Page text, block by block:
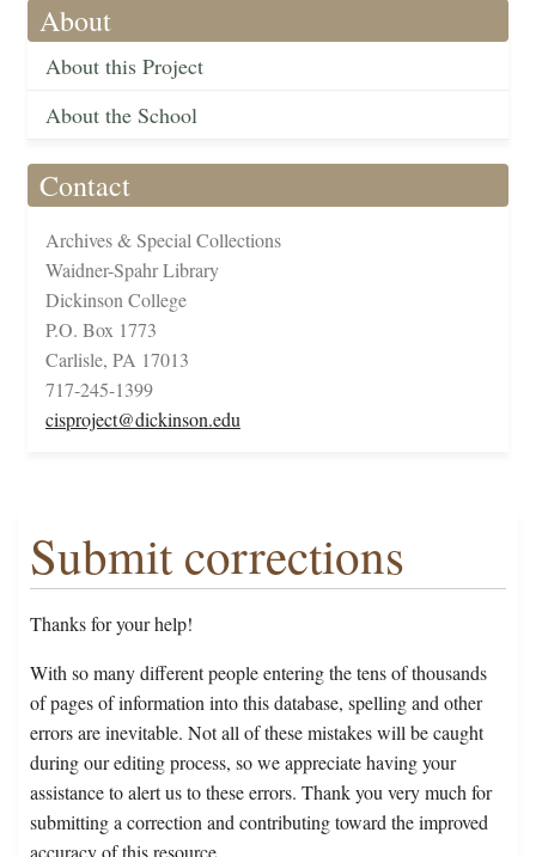
About
About this Project
About the School
Contact
Archives & Special Collections
Waidner-Spahr Library
Dickinson College
P.O. Box 1773
Carlisle, PA 17013
717-245-1399
cisproject@dickinson.edu
Submit corrections
Thanks for your help!
With so many different people entering the tens of thousands
of pages of information into this database, spelling and other
errors are inevitable. Not all of these mistakes will be caught
during our editing process, so we appreciate having your
assistance to alert us to these errors. Thank you very much for
submitting a correction and contributing toward the improved
accuracy of this resource.